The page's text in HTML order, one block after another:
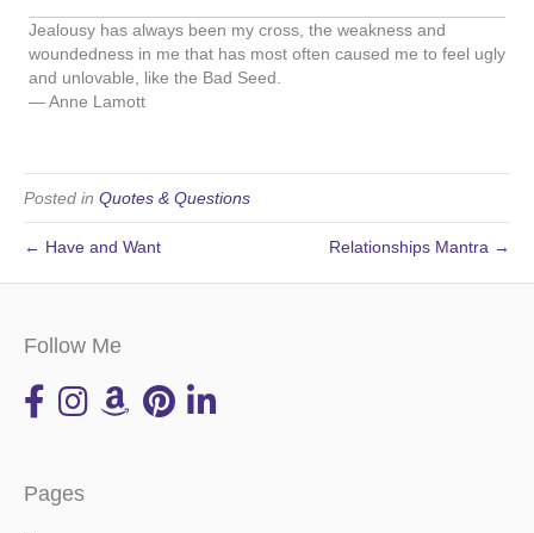
Jealousy has always been my cross, the weakness and
woundedness in me that has most often caused me to feel ugly
and unlovable, like the Bad Seed.
― Anne Lamott
Posted in Quotes & Questions
← Have and Want Relationships Mantra →
Follow Me
Pages